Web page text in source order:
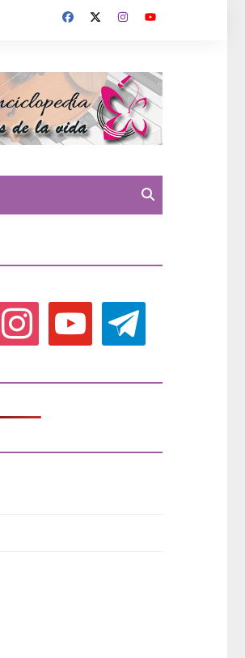
instagram youtube telegram